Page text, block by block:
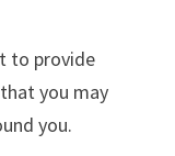
to provide
you may
you.